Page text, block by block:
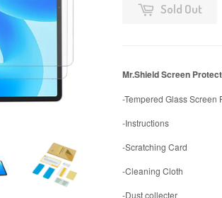
Sold Out
Mr.Shield Screen
-Tempered Glass Screen
-Instructions
-Scratching Card
-Cleaning Cloth
-Dust collecter